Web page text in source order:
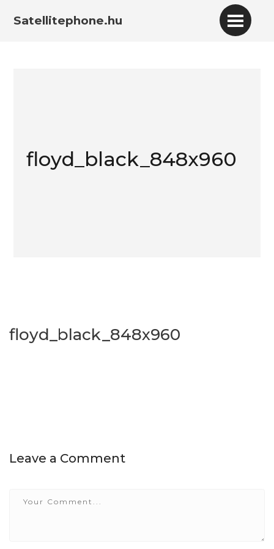
Satellitephone.hu
floyd_black_848x960
floyd_black_848x960
Leave a Comment